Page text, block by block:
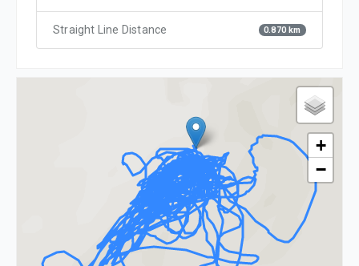
Straight Line Distance 0.870 km
+
−